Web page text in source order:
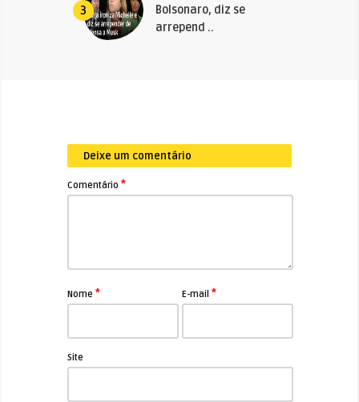
3
Bolsonaro, diz se
arrepend ..
Deixe um comentário
Comentário *
Nome * E-mail*
Site